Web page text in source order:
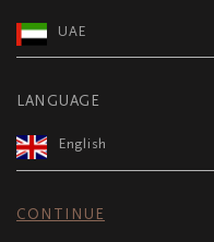
UAE
LANGUAGE
English
CONTINUE